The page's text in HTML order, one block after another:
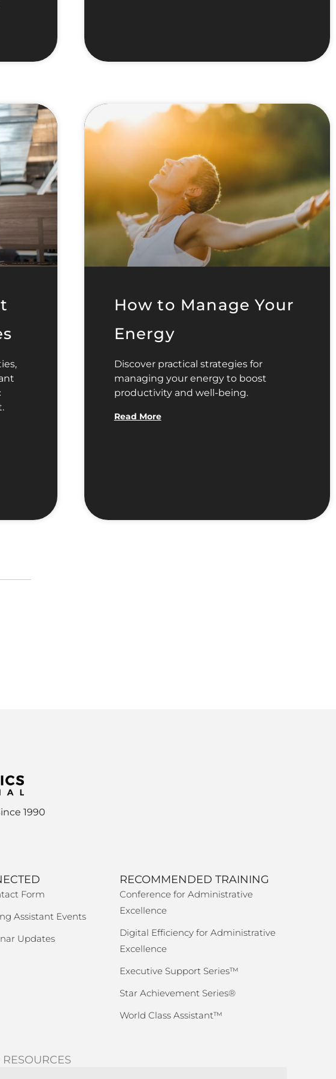
How to Manage Your
Energy
Discover practical strategies for
managing your energy to boost
productivity and well-being.
Read More
1990
Form
Assistant Events
Updates
RECOMMENDED TRAINING
Conference for Administrative
Excellence
Digital Efficiency for Administrative
Excellence
Executive Support Series™
Star Achievement Series®
World Class Assistant™